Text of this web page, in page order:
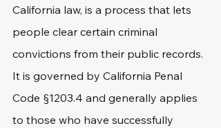
California law, is a process that lets
people clear certain criminal
convictions from their public records.
It is governed by California Penal
Code §1203.4 and generally applies
to those who have successfully